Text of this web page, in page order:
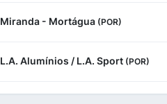
Miranda - Mortágua (POR)
L.A. Alumínios / L.A. Sport (POR)